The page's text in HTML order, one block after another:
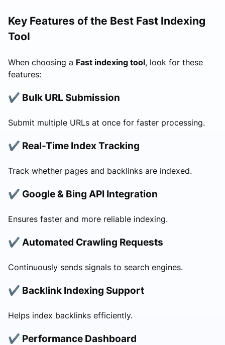
Key Features of the Best Fast Indexing
Tool
When choosing a Fast indexing tool, look for these
features:
✔ Bulk URL Submission
Submit multiple URLs at once for faster processing.
✔ Real-Time Index Tracking
Track whether pages and backlinks are indexed.
✔ Google & Bing API Integration
Ensures faster and more reliable indexing.
✔ Automated Crawling Requests
Continuously sends signals to search engines.
✔ Backlink Indexing Support
Helps index backlinks efficiently.
✔ Performance Dashboard